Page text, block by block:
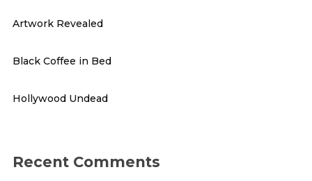
Artwork Revealed
Black Coffee in Bed
Hollywood Undead
Recent Comments